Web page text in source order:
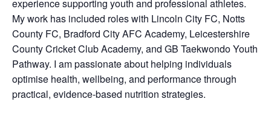
experience supporting youth and professional athletes.
My work has included roles with Lincoln City FC, Notts
County FC, Bradford City AFC Academy, Leicestershire
County Cricket Club Academy, and GB Taekwondo Youth
Pathway. I am passionate about helping individuals
optimise health, wellbeing, and performance through
practical, evidence-based nutrition strategies.